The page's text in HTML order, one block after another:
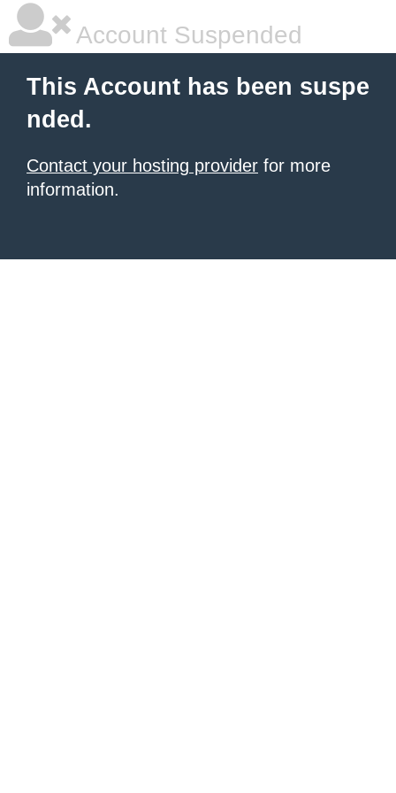
Account Suspended
This Account has been suspe
nded.
Contact your hosting provider for more
information.